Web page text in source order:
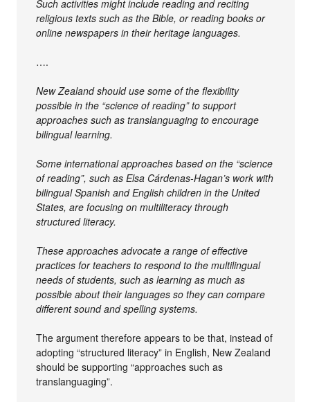
Such activities might include reading and reciting
religious texts such as the Bible, or reading books or
online newspapers in their heritage languages.
….
New Zealand should use some of the flexibility
possible in the “science of reading” to support
approaches such as translanguaging to encourage
bilingual learning.
Some international approaches based on the “science
of reading”, such as Elsa Cárdenas-Hagan’s work with
bilingual Spanish and English children in the United
States, are focusing on multiliteracy through
structured literacy.
These approaches advocate a range of effective
practices for teachers to respond to the multilingual
needs of students, such as learning as much as
possible about their languages so they can compare
different sound and spelling systems.
The argument therefore appears to be that, instead of
adopting “structured literacy” in English, New Zealand
should be supporting “approaches such as
translanguaging”.